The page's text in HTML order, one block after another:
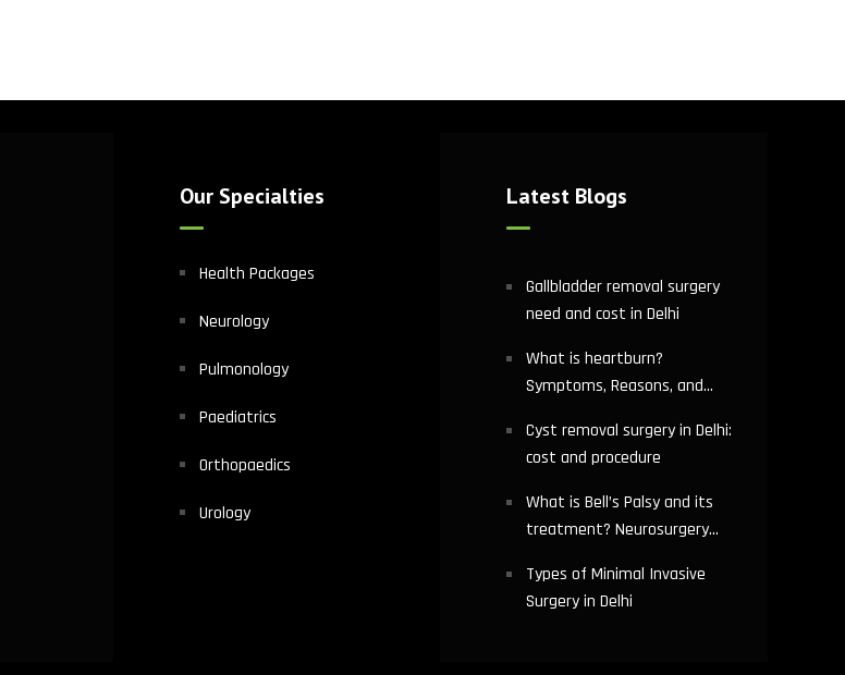
Our Specialties
Health Packages
Neurology
Pulmonology
Paediatrics
Orthopaedics
Urology
Latest Blogs
Gallbladder removal surgery
need and cost in Delhi
What is heartburn?
Symptoms, Reasons, and
in Delhi
Cyst removal surgery in Delhi:
cost and procedure
What is Bell’s Palsy and its
treatment? Neurosurgery
Types of Minimal Invasive
Surgery in Delhi